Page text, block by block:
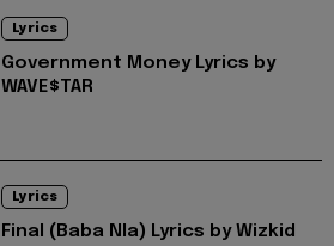
Lyrics
Government Money Lyrics by
WAVE$TAR
Lyrics
Final (Baba Nla) Lyrics by Wizkid